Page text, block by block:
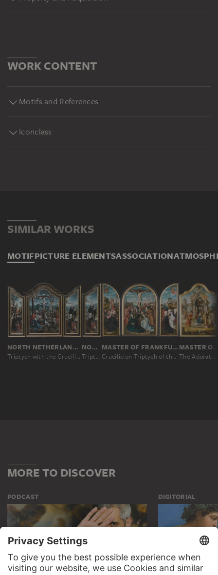
WORK CONTENT
Motifs and References
Iconclass
SIMILAR WORKS
MOTIFPICTURE ELEMENTSASSOCIATION
NORTH NETHERLANDISH MASTER CA. 1530, JAN SWART ?
Triptych with the Crucifixion, Saints and Donors
NORTH NETHERLANDISH MASTER CA. 1530, JAN SWART ?
Triptych with the Crucifixion, Saints and Donors
MASTER OF FRANKFURT
Crucifixion Triptych of the Humbracht Family of Frankfurt
MASTER OF THE VON
The Adoration of the Magi
MORE TO DISCOVER
PODCAST DIGITORIAL